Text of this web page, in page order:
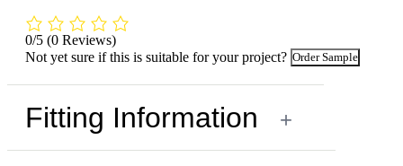
0/5 (0 Reviews)
Not yet sure if this is suitable for your project? Order Sample
Fitting Information +